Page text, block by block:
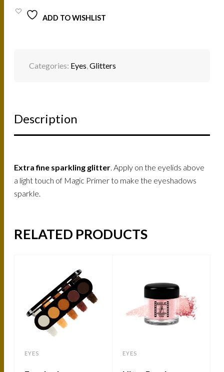
ADD TO WISHLIST
Categories: Eyes,Glitters
Description
Extra fine sparkling glitter. Apply on the eyelids above
a light touch of Magic Primer to make the eyeshadows
sparkle.
RELATED PRODUCTS
EYES EYES